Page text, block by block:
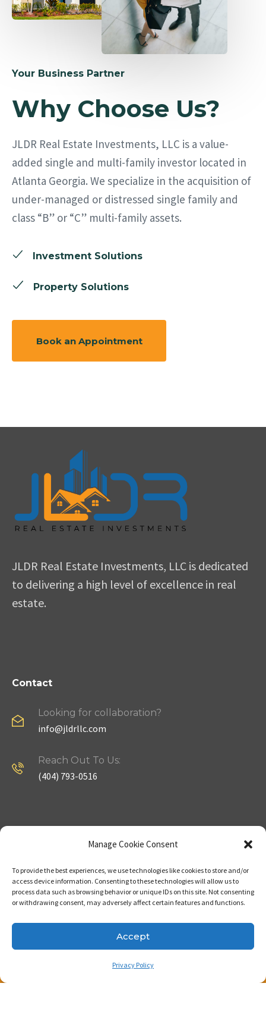
Manage Cookie Consent
To provide the best experiences, we use technologies like cookies to store and/or
access device information. Consenting to these technologies will allow us to
process data such as browsing behavior or unique IDs on this site. Not consenting
or withdrawing consent, may adversely affect certain features and functions.
Accept
Privacy Policy
Your Business Partner
Why Choose Us?
JLDR Real Estate Investments, LLC is a value-
added single and multi-family investor located in
Atlanta Georgia. We specialize in the acquisition of
under-managed or distressed single family and
class “B” or “C” multi-family assets.
Investment Solutions
Property Solutions
Book an Appointment
JLDR Real Estate Investments, LLC is dedicated
to delivering a high level of excellence in real
estate.
Contact
Looking for collaboration?
info@jldrllc.com
Reach Out To Us:
(404) 793-0516
Home
About
Contact Us
Useful Links
Strategy
Properties
Our Expertise